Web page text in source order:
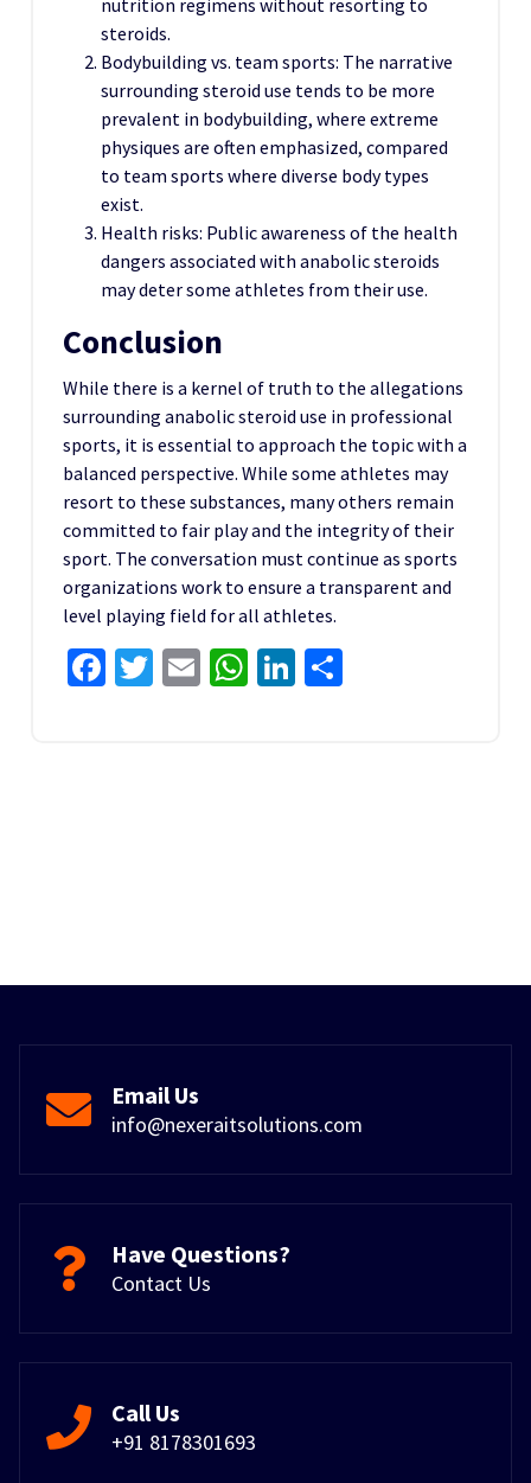
nutrition regimens without resorting to
steroids.
Bodybuilding vs. team sports: The narrative
surrounding steroid use tends to be more
prevalent in bodybuilding, where extreme
physiques are often emphasized, compared
to team sports where diverse body types
exist.
Health risks: Public awareness of the health
dangers associated with anabolic steroids
may deter some athletes from their use.
Conclusion
While there is a kernel of truth to the allegations
surrounding anabolic steroid use in professional
sports, it is essential to approach the topic with a
balanced perspective. While some athletes may
resort to these substances, many others remain
committed to fair play and the integrity of their
sport. The conversation must continue as sports
organizations work to ensure a transparent and
level playing field for all athletes.
Facebook
Twitter
EmailWhatsApp
LinkedIn
Email Us
info@nexeraitsolutions.com
Have Questions?
Contact Us
Call Us
+91 8178301693